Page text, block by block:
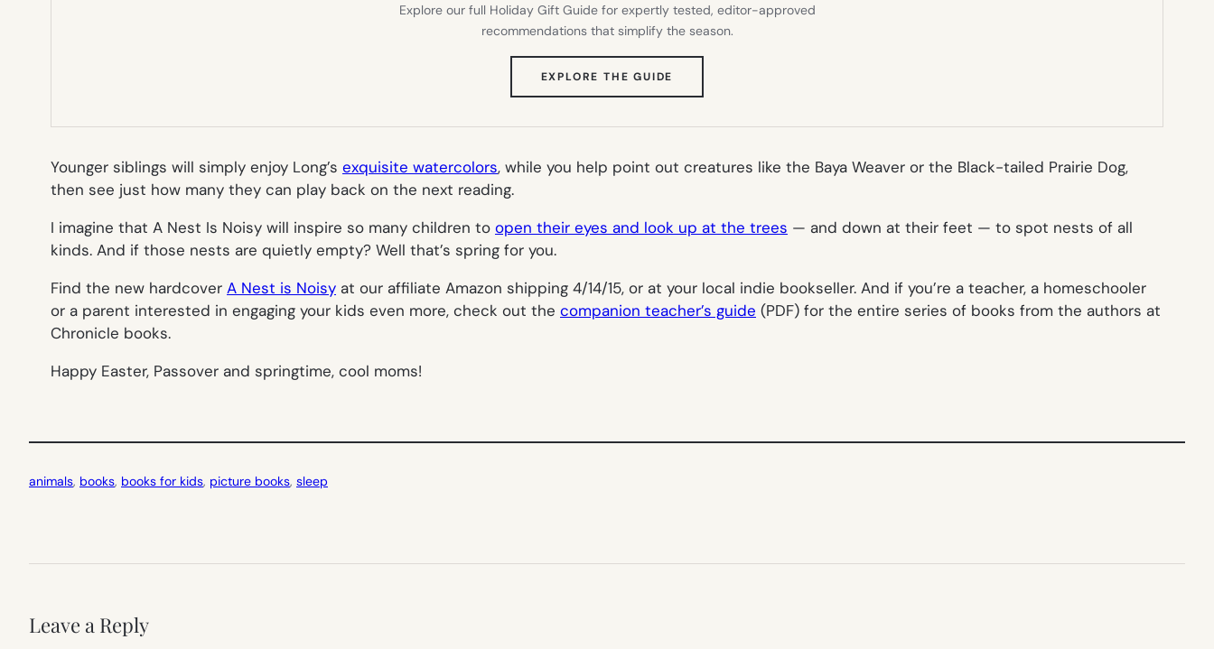
Explore our full Holiday Gift Guide for expertly tested, editor-approved
recommendations that simplify the season.
EXPLORE THE GUIDE
TAB)
Younger siblings will simply enjoy Long’s exquisite watercolors, while you help point out creatures like the Baya Weaver or the Black-tailed Prairie Dog,
then see just how many they can play back on the next reading.
I imagine that A Nest Is Noisy will inspire so many children to open their eyes and look up at the trees — and down at their feet — to spot nests of all
kinds. And if those nests are quietly empty? Well that’s spring for you.
Find the new hardcover A Nest is Noisy at our affiliate Amazon shipping 4/14/15, or at your local indie bookseller. And if you’re a teacher, a homeschooler
or a parent interested in engaging your kids even more, check out the companion teacher’s guide (PDF) for the entire series of books from the authors at
Chronicle books.
Happy Easter, Passover and springtime, cool moms!
animals, books, books for kids, picture books, sleep
Leave a Reply